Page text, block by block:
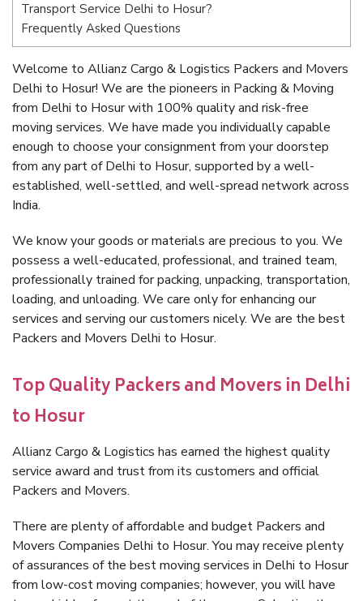
Transport Service Delhi to Hosur?
Frequently Asked Questions
Welcome to Allianz Cargo & Logistics Packers and Movers
Delhi to Hosur! We are the pioneers in Packing & Moving
from Delhi to Hosur with 100% quality and risk-free
moving services. We have made you individually capable
enough to choose your consignment from your doorstep
from any part of Delhi to Hosur, supported by a well-
established, well-settled, and well-spread network across
India.
We know your goods or materials are precious to you. We
possess a well-educated, professional, and trained team,
professionally trained for packing, unpacking, transportation,
loading, and unloading. We care only for enhancing our
services and serving our customers nicely. We are the best
Packers and Movers Delhi to Hosur.
Top Quality Packers and Movers in Delhi
to Hosur
Allianz Cargo & Logistics has earned the highest quality
service award and trust from its customers and official
Packers and Movers.
There are plenty of affordable and budget Packers and
Movers Companies Delhi to Hosur. You may receive plenty
of assurances of the best moving services in Delhi to Hosur
from low-cost moving companies; however, you will have